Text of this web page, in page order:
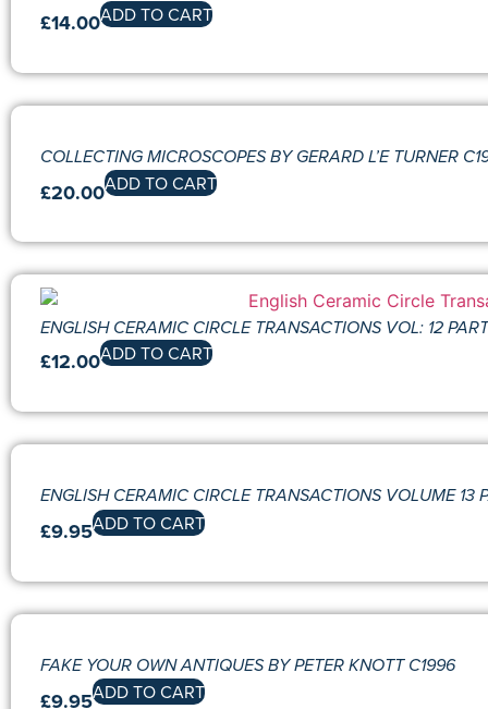
£14.00ADD TO CART
COLLECTING MICROSCOPES BY GERARD L’E TURNER
£20.00ADD TO CART
ENGLISH CERAMIC CIRCLE TRANSACTIONS VOL: 12
£12.00ADD TO CART
ENGLISH CERAMIC CIRCLE TRANSACTIONS VOLUME 13
£9.95ADD TO CART
FAKE YOUR OWN ANTIQUES BY PETER KNOTT C1996
£9.95ADD TO CART